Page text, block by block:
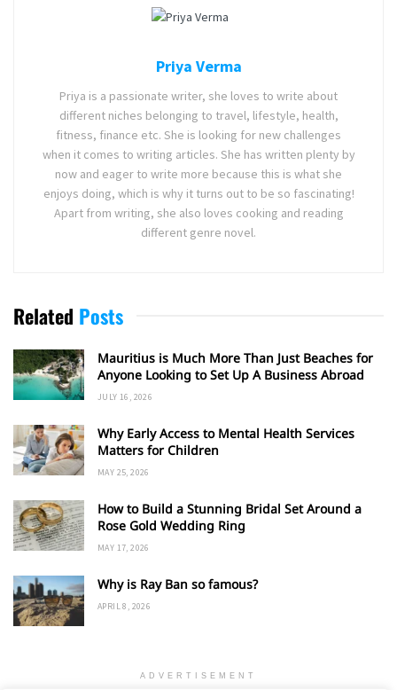
Priya Verma
Priya is a passionate writer, she loves to write about
different niches belonging to travel, lifestyle, health,
fitness, finance etc. She is looking for new challenges
when it comes to writing articles. She has written plenty by
now and eager to write more because this is what she
enjoys doing, which is why it turns out to be so fascinating!
Apart from writing, she also loves cooking and reading
different genre novel.
Related Posts
Mauritius is Much More Than Just Beaches for
Anyone Looking to Set Up A Business Abroad
JULY 16, 2026
Why Early Access to Mental Health Services
Matters for Children
MAY 25, 2026
How to Build a Stunning Bridal Set Around a
Rose Gold Wedding Ring
MAY 17, 2026
Why is Ray Ban so famous?
APRIL 8, 2026
ADVERTISEMENT